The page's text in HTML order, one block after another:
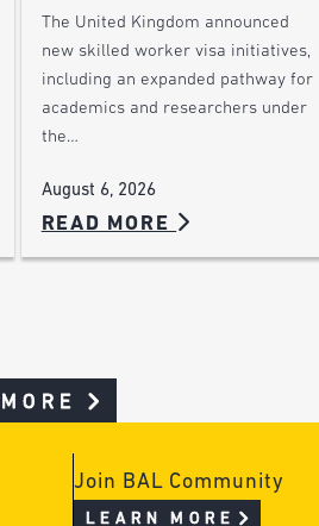
The United Kingdom announced
new skilled worker visa initiatives,
including an expanded pathway for
academics and researchers under
the…
August 6, 2026
READ MORE
Join BAL Community
LEARN MORE